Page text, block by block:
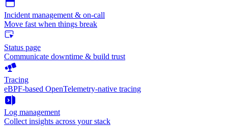
Incident management & on-call
Move fast when things break
Status page
Communicate downtime & build trust
Tracing
eBPF-based OpenTelemetry-native tracing
Log management
Collect insights across your stack